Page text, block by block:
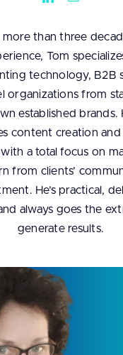
than three
Tom
technology, B2B
organizations from
established brands.
content creation and
a total focus on
from clients’
He’s practical,
always goes the
generate results.